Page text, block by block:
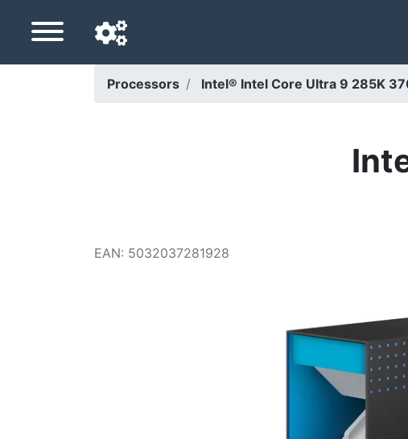
Processors Intel® Intel Core Ultra 9 285K
EAN: 5032037281928